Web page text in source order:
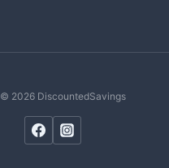
© 2026 DiscountedSavings